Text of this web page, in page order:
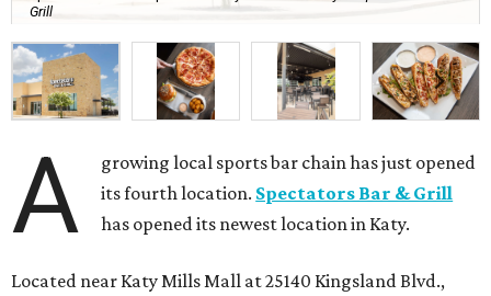
Grill
A
growing local sports bar chain has just opened
its fourth location. Spectators Bar & Grill
has opened its newest location in Katy.
Located near Katy Mills Mall at 25140 Kingsland Blvd.,